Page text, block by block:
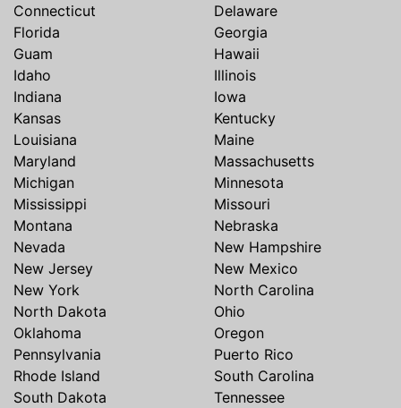
Connecticut
Delaware
Florida
Georgia
Guam
Hawaii
Idaho
Illinois
Indiana
Iowa
Kansas
Kentucky
Louisiana
Maine
Maryland
Massachusetts
Michigan
Minnesota
Mississippi
Missouri
Montana
Nebraska
Nevada
New Hampshire
New Jersey
New Mexico
New York
North Carolina
North Dakota
Ohio
Oklahoma
Oregon
Pennsylvania
Puerto Rico
Rhode Island
South Carolina
South Dakota
Tennessee